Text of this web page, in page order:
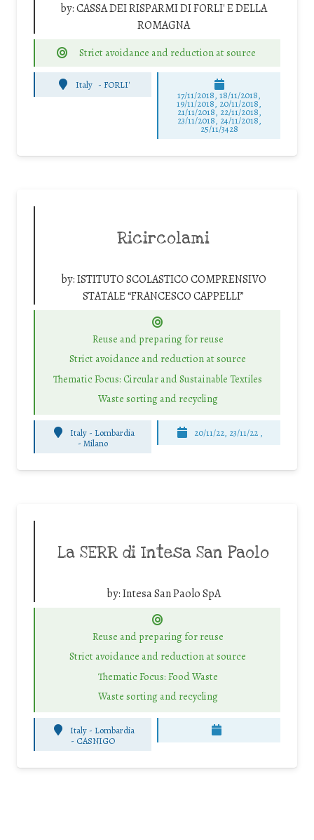
by:CASSA DEI RISPARMI DI FORLI' E DELLA
ROMAGNA
Strict avoidance and reduction at source
Italy - FORLI'
17/11/2018, 18/11/2018,
19/11/2018, 20/11/2018,
21/11/2018, 22/11/2018,
23/11/2018, 24/11/2018,
25/11/3428
Ricircolami
by:ISTITUTO SCOLASTICO COMPRENSIVO
STATALE “FRANCESCO CAPPELLI”
Reuse and preparing for reuse
Strict avoidance and reduction at source
Thematic Focus: Circular and Sustainable Textiles
Waste sorting and recycling
Italy - Lombardia
-Milano
20/11/22, 23/11/22 ,
La SERR di Intesa San Paolo
by:Intesa San Paolo SpA
Reuse and preparing for reuse
Strict avoidance and reduction at source
Thematic Focus: Food Waste
Waste sorting and recycling
Italy - Lombardia
- CASNIGO